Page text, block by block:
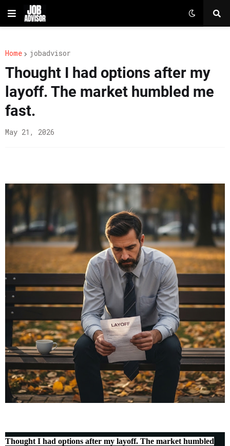
Home jobadvisor
Thought I had options after my
layoff. The market humbled me
fast.
May 21, 2026
Thought I had options after my layoff. The market humbled